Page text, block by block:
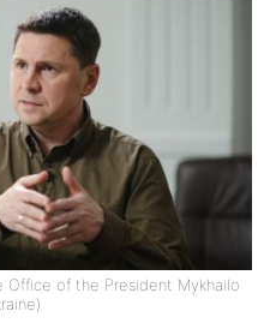
of the President Mykhailo